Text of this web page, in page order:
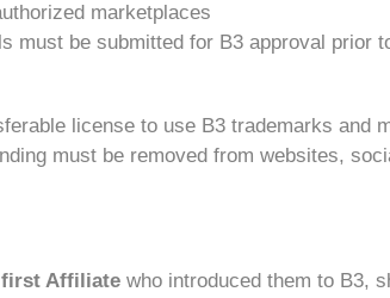
marketplaces
must be submitted for B3 approval prior
license to use B3 trademarks and
must be removed from websites,
first Affiliate who introduced them to B3,